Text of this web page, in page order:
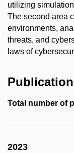
utilizing
The second area
environments,
threats, and
laws of
Total number of
2023